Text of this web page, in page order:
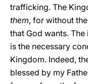
trafficking. The
them, for without
that God wants.
is the necessary
Kingdom. Indeed,
blessed by my